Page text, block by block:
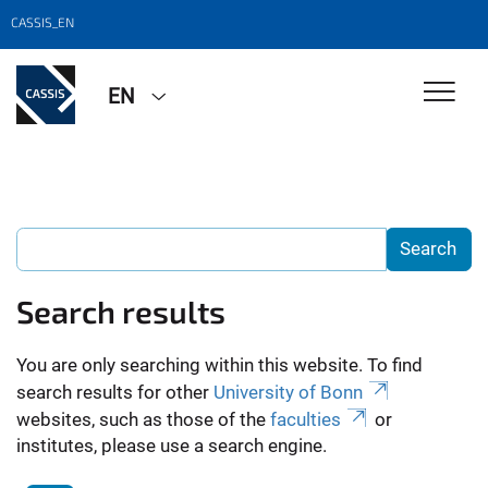
CASSIS_EN
EN
Search results
You are only searching within this website. To find
search results for other University of Bonn
websites, such as those of the faculties
or
institutes, please use a search engine.